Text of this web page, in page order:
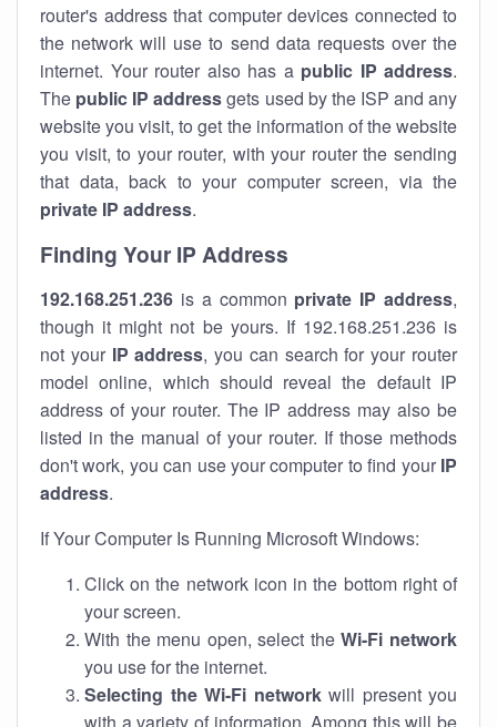
router's address that computer devices connected to
the network will use to send data requests over the
internet. Your router also has a public IP address.
The public IP addressgets used by the ISP and any
website you visit, to get the information of the website
you visit, to your router, with your router the sending
that data, back to your computer screen, via the
private IP address.
Finding Your IP Address
192.168.251.236 is a common private IP address,
though it might not be yours. If 192.168.251.236 is
not your IP address, you can search for your router
model online, which should reveal the default IP
address of your router. The IP address may also be
listed in the manual of your router. If those methods
don't work, you can use your computer to find your IP
address.
If Your Computer Is Running Microsoft Windows:
Click on the network icon in the bottom right of
your screen.
With the menu open, select theWi-Fi network
you use for the internet.
Selecting the Wi-Fi networkwill present you